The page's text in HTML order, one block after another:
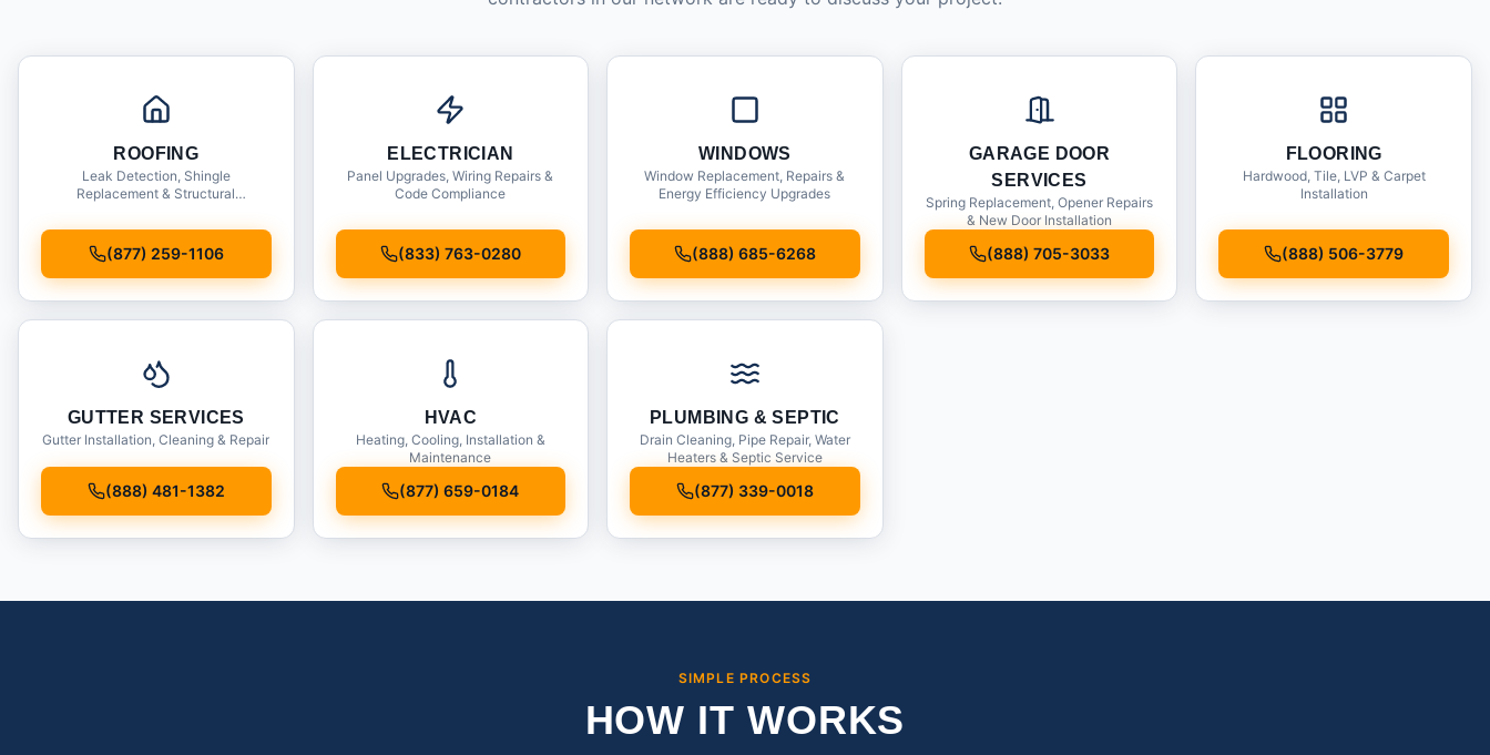
ROOFING
Leak Detection, Shingle
Replacement & Structural
(877) 259-1106
ELECTRICIAN
Panel Upgrades, Wiring Repairs &
Code Compliance
(833) 763-0280
WINDOWS
Window Replacement, Repairs &
Energy Efficiency Upgrades
(888) 685-6268
GARAGE DOOR
SERVICES
Spring Replacement, Opener Repairs
& New Door Installation
(888) 705-3033
FLOORING
Hardwood, Tile, LVP & Carpet
Installation
(888) 506-3779
GUTTER SERVICES
Gutter Installation, Cleaning & Repair
(888) 481-1382
HVAC
Heating, Cooling, Installation &
Maintenance
(877) 659-0184
PLUMBING & SEPTIC
Drain Cleaning, Pipe Repair, Water
Heaters & Septic Service
(877) 339-0018
SIMPLE PROCESS
HOW IT WORKS